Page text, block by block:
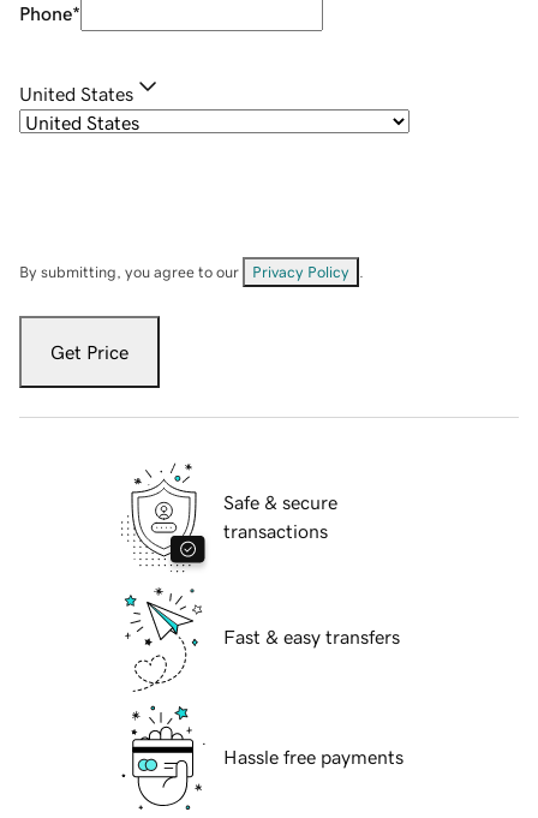
Phone*
United States
By submitting, you agree to our Privacy Policy
Get Price
Safe & secure
transactions
Fast & easy transfers
Hassle free payments